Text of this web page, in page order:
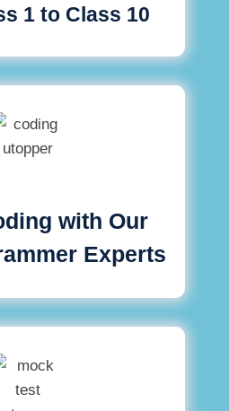
1 to Class 10
with Our
Experts